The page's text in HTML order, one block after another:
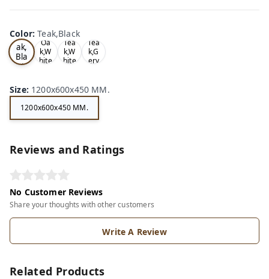
Color:Teak,Black
Te
ak,
Bla
ck
Oa
k,W
hite
Tea
k,W
hite
Tea
k,G
ery
Size: 1200x600x450 MM.
1200x600x450 MM.
Reviews and Ratings
No Customer Reviews
Share your thoughts with other customers
Write A Review
Related Products